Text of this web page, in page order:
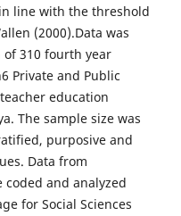
line with the threshold
(2000).Data was
310 fourth year
Private and Public
education
The sample size was
purposive and
Data from
and analyzed
for Social Sciences